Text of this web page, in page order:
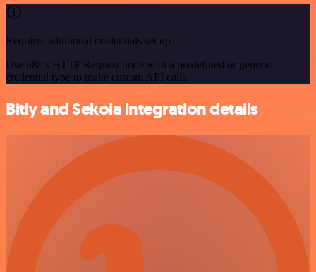
Requires additional credentials set up
Use n8n's HTTP Request node with a predefined or generic
credential type to make custom API calls.
Bitly and Sekoia integration details